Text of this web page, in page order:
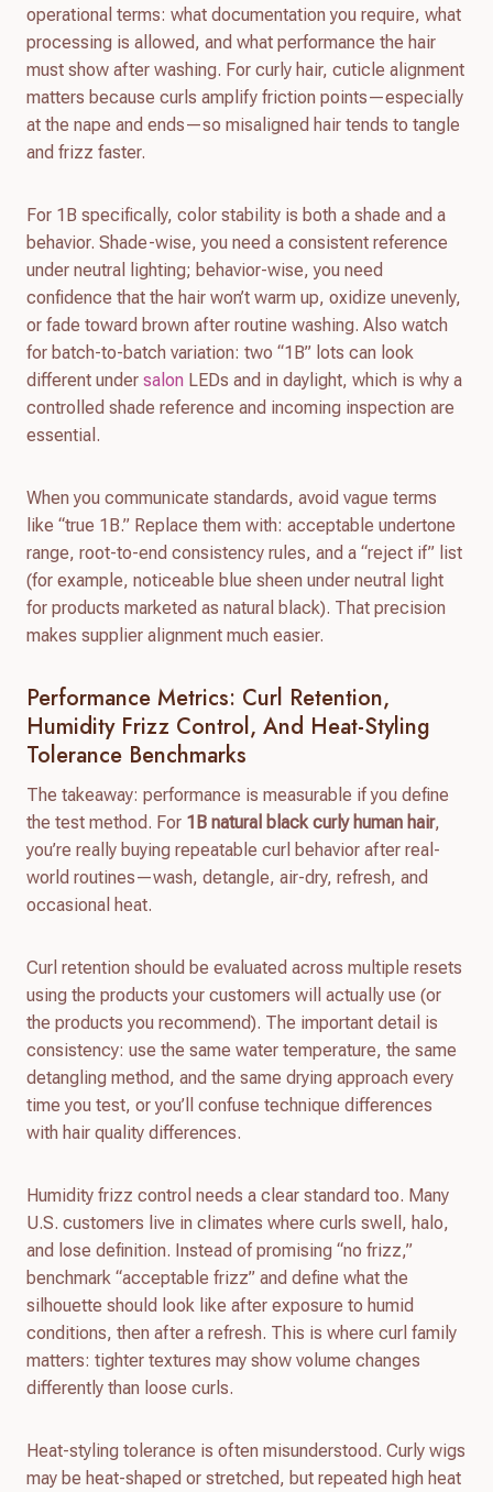
operational terms: what documentation you require, what
processing is allowed, and what performance the hair
must show after washing. For curly hair, cuticle alignment
matters because curls amplify friction points—especially
at the nape and ends—so misaligned hair tends to tangle
and frizz faster.
For 1B specifically, color stability is both a shade and a
behavior. Shade-wise, you need a consistent reference
under neutral lighting; behavior-wise, you need
confidence that the hair won’t warm up, oxidize unevenly,
or fade toward brown after routine washing. Also watch
for batch-to-batch variation: two “1B” lots can look
different under salon LEDs and in daylight, which is why a
controlled shade reference and incoming inspection are
essential.
When you communicate standards, avoid vague terms
like “true 1B.” Replace them with: acceptable undertone
range, root-to-end consistency rules, and a “reject if” list
(for example, noticeable blue sheen under neutral light
for products marketed as natural black). That precision
makes supplier alignment much easier.
Performance Metrics: Curl Retention,
Humidity Frizz Control, And Heat-Styling
Tolerance Benchmarks
The takeaway: performance is measurable if you define
the test method. For 1B natural black curly human hair,
you’re really buying repeatable curl behavior after real-
world routines—wash, detangle, air-dry, refresh, and
occasional heat.
Curl retention should be evaluated across multiple resets
using the products your customers will actually use (or
the products you recommend). The important detail is
consistency: use the same water temperature, the same
detangling method, and the same drying approach every
time you test, or you’ll confuse technique differences
with hair quality differences.
Humidity frizz control needs a clear standard too. Many
U.S. customers live in climates where curls swell, halo,
and lose definition. Instead of promising “no frizz,”
benchmark “acceptable frizz” and define what the
silhouette should look like after exposure to humid
conditions, then after a refresh. This is where curl family
matters: tighter textures may show volume changes
differently than loose curls.
Heat-styling tolerance is often misunderstood. Curly wigs
may be heat-shaped or stretched, but repeated high heat